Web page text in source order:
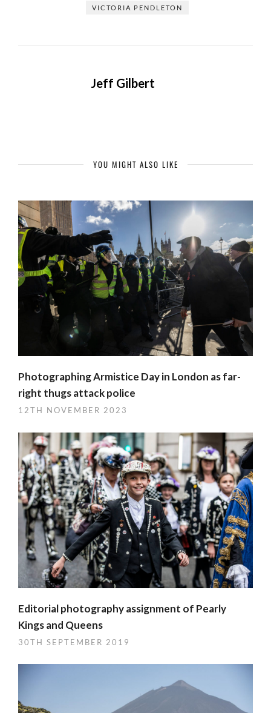
VICTORIA PENDLETON
Jeff Gilbert
YOU MIGHT ALSO LIKE
Photographing Armistice Day in London as far-
right thugs attack police
12TH NOVEMBER 2023
Editorial photography assignment of Pearly
Kings and Queens
30TH SEPTEMBER 2019